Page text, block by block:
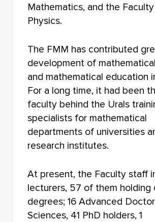
FACULTY OF PHYSICS
FACULTY OF PHILOSOPHY
FACULTY OF CHEMISTRY
INSTITUTE OF EDUCATION
FACULTY OF PRE-UNIVERSITY
NOVOSIBIRSK LAW INSTITUTE
Mathematics, and the
Physics.
The FMM has contributed
development of
and mathematical education
For a long time, it had been
faculty behind the Urals
specialists for mathematical
departments of universities
research institutes.
At present, the Faculty staff
lecturers, 57 of them holding
degrees; 16 Advanced
Sciences, 41 PhD holders, 1